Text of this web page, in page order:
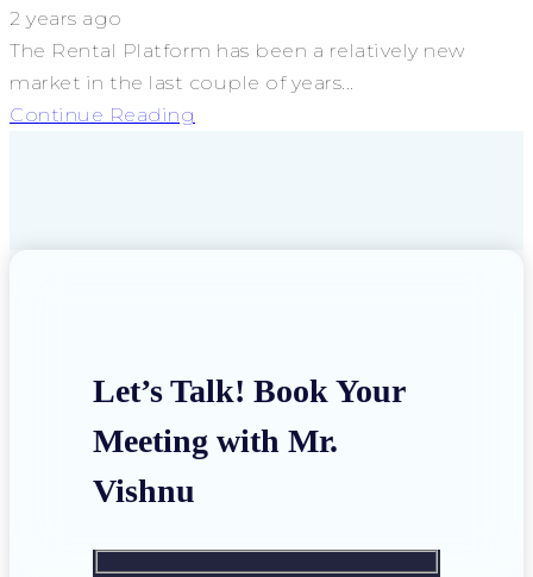
2 years ago
The Rental Platform has been a relatively new
market in the last couple of years...
Continue Reading
Let’s Talk! Book Your
Meeting with Mr.
Vishnu